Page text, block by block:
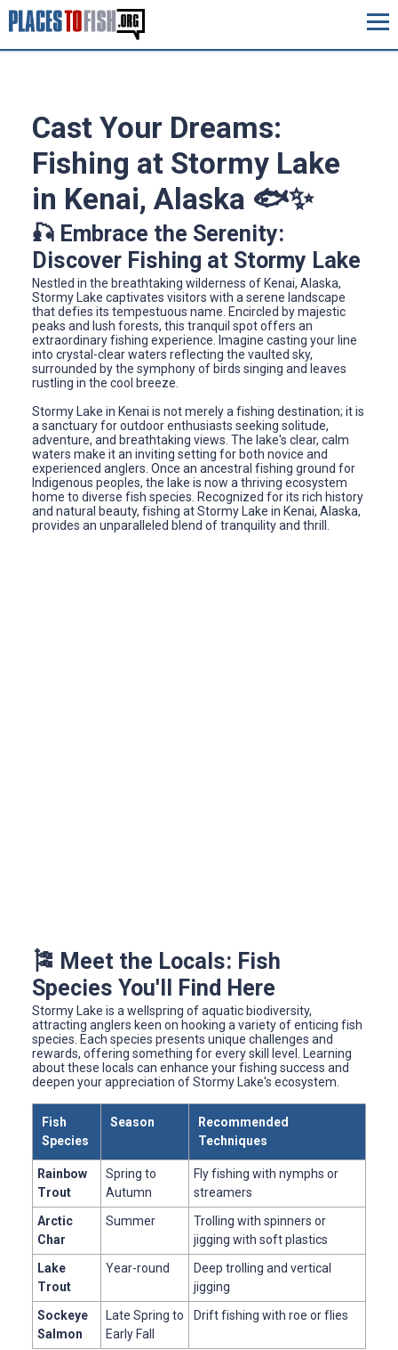
Cast Your Dreams:
Fishing at Stormy Lake
in Kenai, Alaska 🐟✨
🎣 Embrace the Serenity:
Discover Fishing at Stormy Lake
Nestled in the breathtaking wilderness of Kenai, Alaska,
Stormy Lake captivates visitors with a serene landscape
that defies its tempestuous name. Encircled by majestic
peaks and lush forests, this tranquil spot offers an
extraordinary fishing experience. Imagine casting your line
into crystal-clear waters reflecting the vaulted sky,
surrounded by the symphony of birds singing and leaves
rustling in the cool breeze.
Stormy Lake in Kenai is not merely a fishing destination; it is
a sanctuary for outdoor enthusiasts seeking solitude,
adventure, and breathtaking views. The lake's clear, calm
waters make it an inviting setting for both novice and
experienced anglers. Once an ancestral fishing ground for
Indigenous peoples, the lake is now a thriving ecosystem
home to diverse fish species. Recognized for its rich history
and natural beauty, fishing at Stormy Lake in Kenai, Alaska,
provides an unparalleled blend of tranquility and thrill.
🎏 Meet the Locals: Fish
Species You'll Find Here
Stormy Lake is a wellspring of aquatic biodiversity,
attracting anglers keen on hooking a variety of enticing fish
species. Each species presents unique challenges and
rewards, offering something for every skill level. Learning
about these locals can enhance your fishing success and
deepen your appreciation of Stormy Lake's ecosystem.
Fish
Species
Season
Recommended
Techniques
Rainbow
Trout
Spring to
Autumn
Fly fishing with nymphs or
streamers
Arctic
Char
Summer
Trolling with spinners or
jigging with soft plastics
Lake
Trout
Year-round
Deep trolling and vertical
jigging
Sockeye
Salmon
Late Spring to
Early Fall
Drift fishing with roe or flies